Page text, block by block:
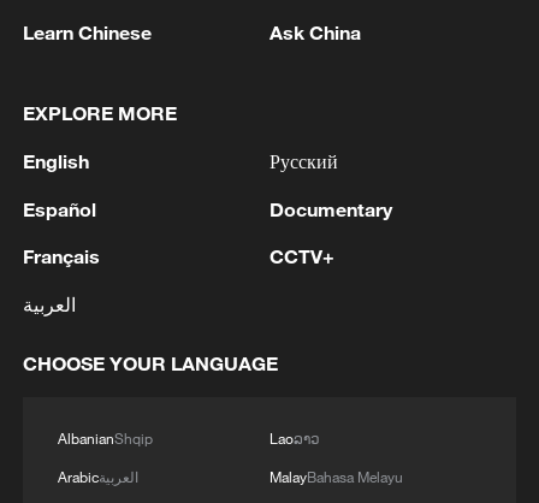
TOP NEWS
China's CPI and PPI maintain upward trend
Learn Chinese Ask China
EXPLORE MORE
English
Español
Français
العربية
Русский
Documentary
CCTV+
CHOOSE YOUR LANGUAGE
AlbanianShqip
Arabicالعربية
Laoລາວ
MalayBahasa Melayu